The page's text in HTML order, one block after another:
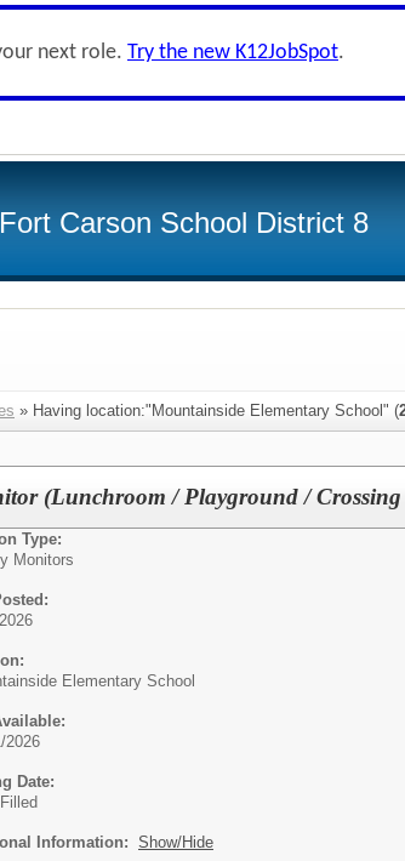
next role. Try the new K12JobSpot.
Carson School District 8
» Having location:"Mountainside Elementary School" (
(Lunchroom / Playground /
Type:
Monitors
Elementary School
2026
Date:
Information: Show/Hide